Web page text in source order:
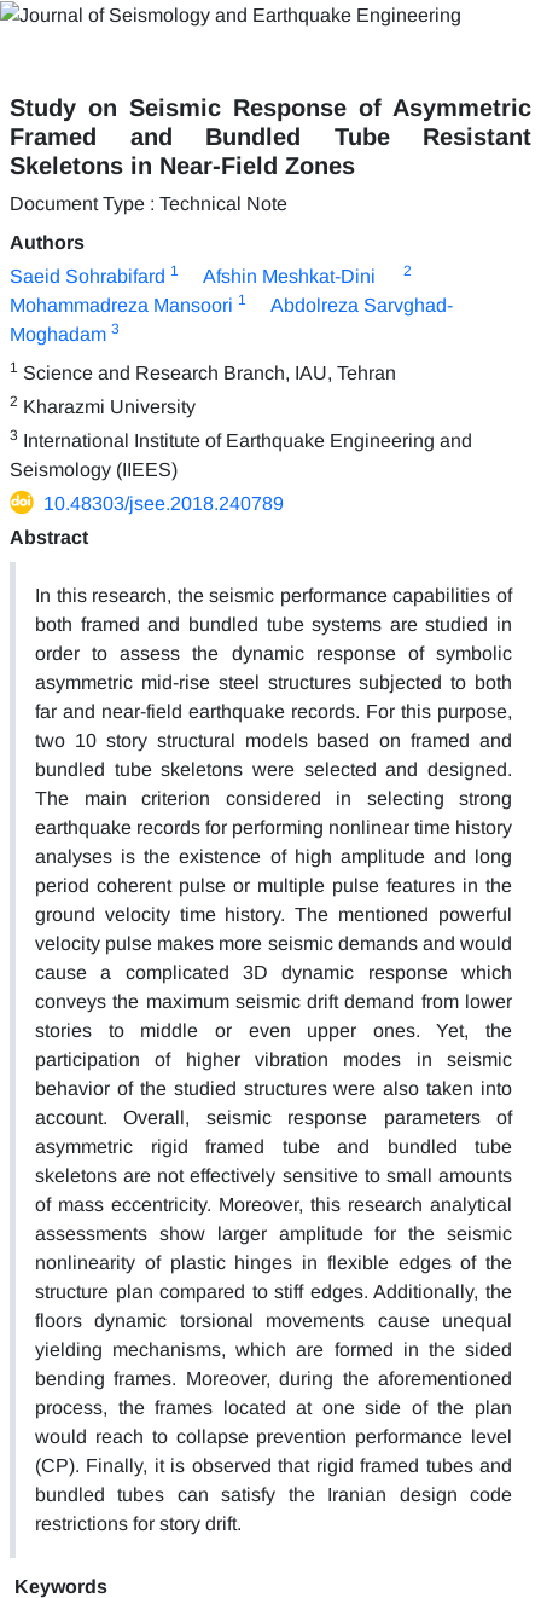
Study on Seismic Response of Asymmetric
Framed and Bundled Tube Resistant
Skeletons in Near-Field Zones
Document Type : Technical Note
Authors
Saeid Sohrabifard 1 Afshin Meshkat-Dini 2
Mohammadreza Mansoori 1
Abdolreza Sarvghad-
Moghadam 3
1 Science and Research Branch, IAU, Tehran
2 Kharazmi University
3 International Institute of Earthquake Engineering and
Seismology (IIEES)
10.48303/jsee.2018.240789
Abstract
In this research, the seismic performance capabilities of
both framed and bundled tube systems are studied in
order to assess the dynamic response of symbolic
asymmetric mid-rise steel structures subjected to both
far and near-field earthquake records. For this purpose,
two 10 story structural models based on framed and
bundled tube skeletons were selected and designed.
The main criterion considered in selecting strong
earthquake records for performing nonlinear time history
analyses is the existence of high amplitude and long
period coherent pulse or multiple pulse features in the
ground velocity time history. The mentioned powerful
velocity pulse makes more seismic demands and would
cause a complicated 3D dynamic response which
conveys the maximum seismic drift demand from lower
stories to middle or even upper ones. Yet, the
participation of higher vibration modes in seismic
behavior of the studied structures were also taken into
account. Overall, seismic response parameters of
asymmetric rigid framed tube and bundled tube
skeletons are not effectively sensitive to small amounts
of mass eccentricity. Moreover, this research analytical
assessments show larger amplitude for the seismic
nonlinearity of plastic hinges in flexible edges of the
structure plan compared to stiff edges. Additionally, the
floors dynamic torsional movements cause unequal
yielding mechanisms, which are formed in the sided
bending frames. Moreover, during the aforementioned
process, the frames located at one side of the plan
would reach to collapse prevention performance level
(CP). Finally, it is observed that rigid framed tubes and
bundled tubes can satisfy the Iranian design code
restrictions for story drift.
Keywords